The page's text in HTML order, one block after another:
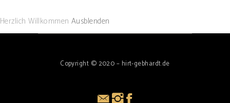
Herzlich Willkommen Ausblenden
Copyright © 2020 – hirt-gebhardt.de